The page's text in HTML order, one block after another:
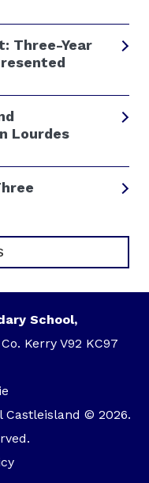
Three-Year
Lourdes
School,
Kerry V92 KC97
Castleisland © 2026.